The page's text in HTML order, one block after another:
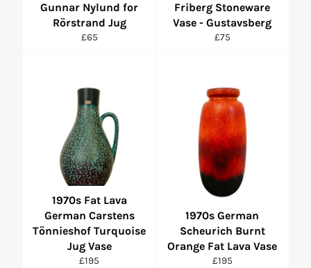
Gunnar Nylund for
Rörstrand Jug
Regular
£65
Friberg Stoneware
Vase - Gustavsberg
Regular
£75
1970s Fat Lava
German Carstens
Tönnieshof Turquoise
Jug Vase
Regular
£195
1970s German
Scheurich Burnt
Orange Fat Lava Vase
Regular
£195